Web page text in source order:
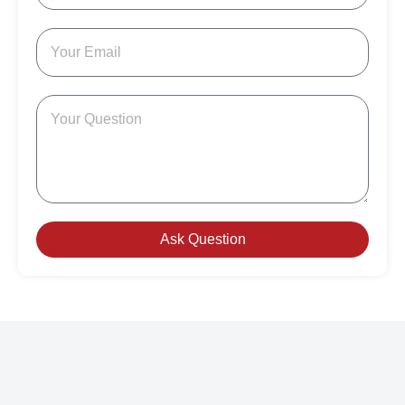
Ask Question